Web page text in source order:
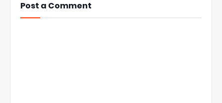
Post a Comment